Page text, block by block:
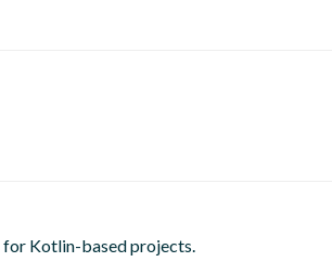
for Kotlin-based projects.